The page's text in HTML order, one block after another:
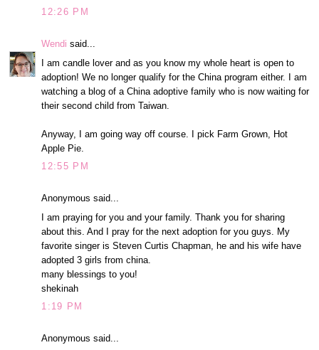
12:26 PM
Wendi said...
I am candle lover and as you know my whole heart is open to
adoption! We no longer qualify for the China program either. I am
watching a blog of a China adoptive family who is now waiting for
their second child from Taiwan.
Anyway, I am going way off course. I pick Farm Grown, Hot
Apple Pie.
12:55 PM
Anonymous said...
I am praying for you and your family. Thank you for sharing
about this. And I pray for the next adoption for you guys. My
favorite singer is Steven Curtis Chapman, he and his wife have
adopted 3 girls from china.
many blessings to you!
shekinah
1:19 PM
Anonymous said...